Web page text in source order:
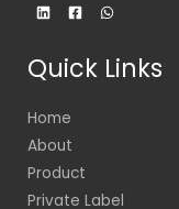
Quick Links
Home
About
Product
Private Label